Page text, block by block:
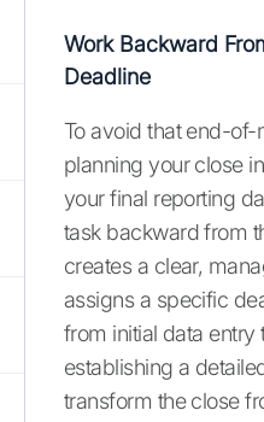
Work Backward
Deadline
To avoid that end-of-
planning your close
your final reporting
task backward from
creates a clear,
assigns a specific
from initial data entry
establishing a
transform the close